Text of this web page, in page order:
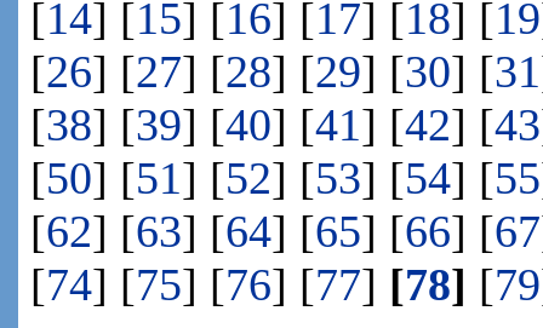
[14] [15] [16] [17] [18] [19
[26] [27] [28] [29] [30] [31
[38] [39] [40] [41] [42] [43
[50] [51] [52] [53] [54] [55
[62] [63] [64] [65] [66] [67
[74] [75] [76] [77] [78] [79